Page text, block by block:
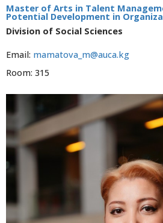
Master of Arts in Talent
Potential Development in
Division of Social Sciences
Email: mamatova_m@auca.kg
Room: 315